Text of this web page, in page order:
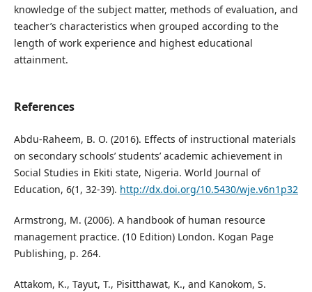
knowledge of the subject matter, methods of evaluation, and
teacher’s characteristics when grouped according to the
length of work experience and highest educational
attainment.
References
Abdu-Raheem, B. O. (2016). Effects of instructional materials
on secondary schools’ students’ academic achievement in
Social Studies in Ekiti state, Nigeria. World Journal of
Education, 6(1, 32-39). http://dx.doi.org/10.5430/wje.v6n1p32
Armstrong, M. (2006). A handbook of human resource
management practice. (10 Edition) London. Kogan Page
Publishing, p. 264.
Attakom, K., Tayut, T., Pisitthawat, K., and Kanokom, S.